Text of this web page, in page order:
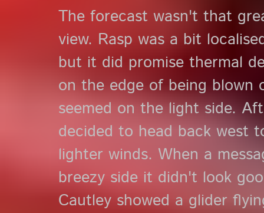
The forecast wasn't that
view. Rasp was a bit
but it did promise thermal
on the edge of being blown
seemed on the light side.
decided to head back west
lighter winds. When a
breezy side it didn't look
Cautley showed a glider